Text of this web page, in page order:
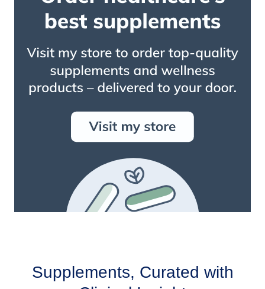
Supplements, Curated with